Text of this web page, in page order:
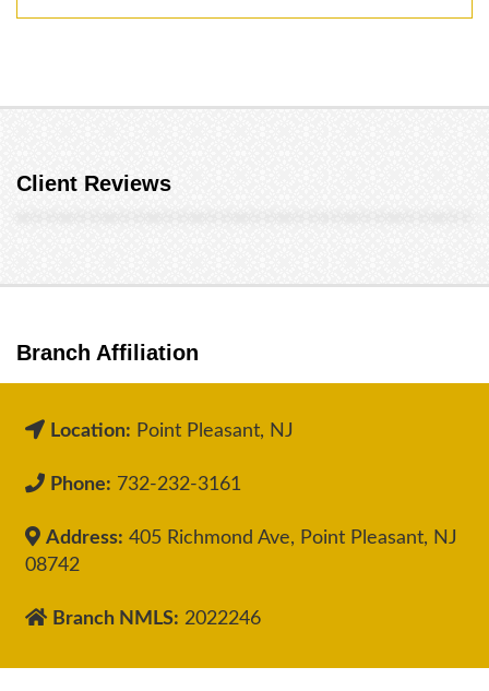
Client Reviews
Branch Affiliation
Location: Point Pleasant, NJ
Phone: 732-232-3161
Address: 405 Richmond Ave, Point Pleasant, NJ
08742
Branch NMLS: 2022246